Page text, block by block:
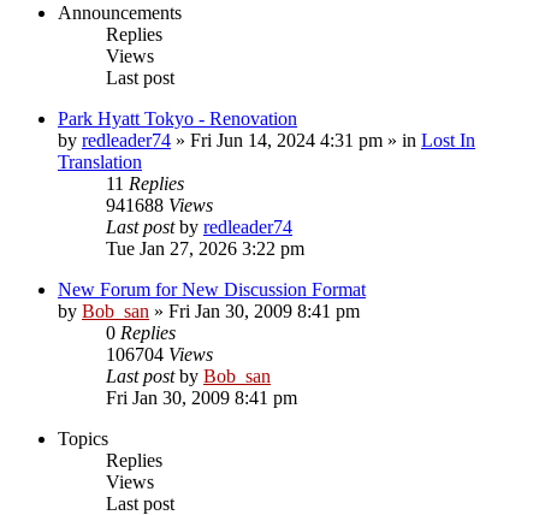
Announcements
Replies
Views
Last post
Park Hyatt Tokyo - Renovation
by redleader74 » Fri Jun 14, 2024 4:31 pm » in Lost In
Translation
11 Replies
941688 Views
Last postby redleader74
Tue Jan 27, 2026 3:22 pm
New Forum for New Discussion Format
by Bob_san » Fri Jan 30, 2009 8:41 pm
0 Replies
106704 Views
Last postby Bob_san
Fri Jan 30, 2009 8:41 pm
Topics
Replies
Views
Last post